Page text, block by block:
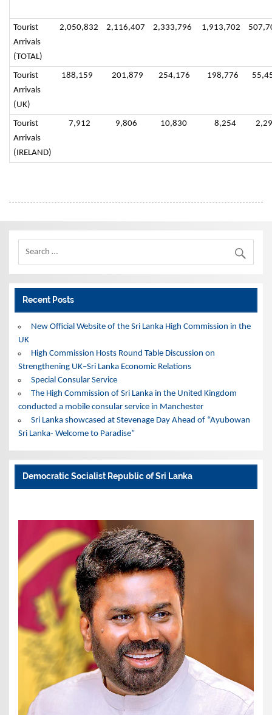
Tourist
Arrivals
(TOTAL)
2,050,832 2,116,407 2,333,796 1,913,702
Tourist
Arrivals
(UK)
188,159 201,879 254,176 198,776
Tourist
Arrivals
(IRELAND)
7,912 9,806 10,830 8,254
Recent Posts
New Official Website of the Sri Lanka High Commission in the
UK
High Commission Hosts Round Table Discussion on
Strengthening UK–Sri Lanka Economic Relations
Special Consular Service
The High Commission of Sri Lanka in the United Kingdom
conducted a mobile consular service in Manchester
Sri Lanka showcased at Stevenage Day Ahead of “Ayubowan
Sri Lanka- Welcome to Paradise”
Democratic Socialist Republic of Sri Lanka